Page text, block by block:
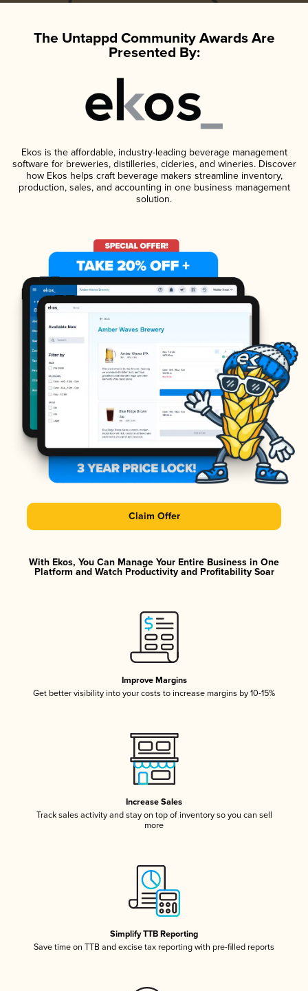
The Untappd Community Awards Are
Presented By:
Ekos is the affordable, industry-leading beverage management
software for breweries, distilleries, cideries, and wineries. Discover
how Ekos helps craft beverage makers streamline inventory,
production, sales, and accounting in one business management
solution.
Claim Offer
With Ekos, You Can Manage Your Entire Business in One
Platform and Watch Productivity and Profitability Soar
Improve Margins
Get better visibility into your costs to increase margins by 10-15%
Increase Sales
Track sales activity and stay on top of inventory so you can sell
more
Simplify TTB Reporting
Save time on TTB and excise tax reporting with pre-filled reports